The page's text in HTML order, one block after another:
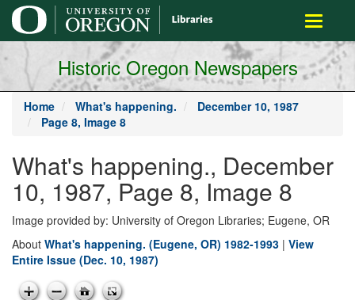
main
content
Toggle
Historic Oregon Newspapers
Home What's happening.
December 10, 1987
Page 8, Image 8
What's happening., December
10, 1987, Page 8, Image 8
Image provided by: University of Oregon Libraries; Eugene, OR
About What's happening. (Eugene, OR) 1982-1993 | View
Entire Issue (Dec. 10, 1987)